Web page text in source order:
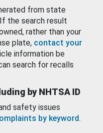
from state
the search result
rather than your
plate, contact your
information be
search for recalls
by NHTSA ID
safety issues
by keyword.